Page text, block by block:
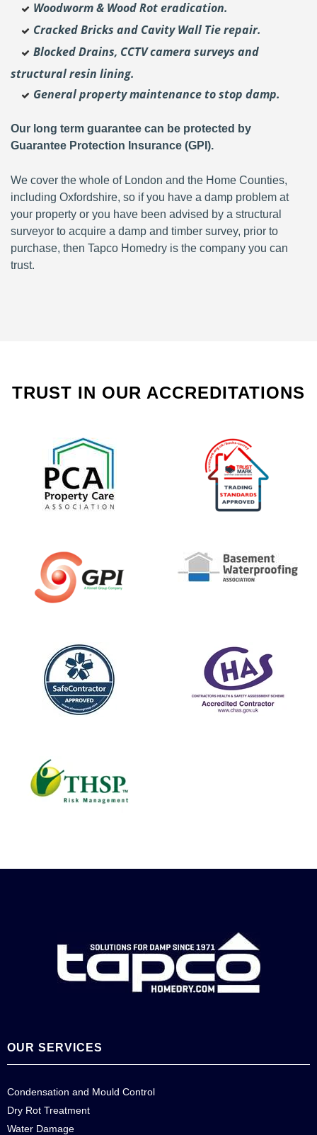
Woodworm & Wood Rot eradication.
Cracked Bricks and Cavity Wall Tie repair.
Blocked Drains, CCTV camera surveys and
structural resin lining.
General property maintenance to stop damp.
Our long term guarantee can be protected by
Guarantee Protection Insurance (GPI).
We cover the whole of London and the Home Counties,
including Oxfordshire, so if you have a damp problem at
your property or you have been advised by a structural
surveyor to acquire a damp and timber survey, prior to
purchase, then Tapco Homedry is the company you can
trust.
TRUST IN OUR ACCREDITATIONS
OUR SERVICES
Condensation and Mould Control
Dry Rot Treatment
Water Damage